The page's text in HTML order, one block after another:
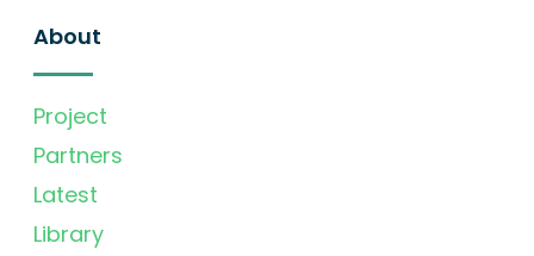
About
Project
Partners
Latest
Library